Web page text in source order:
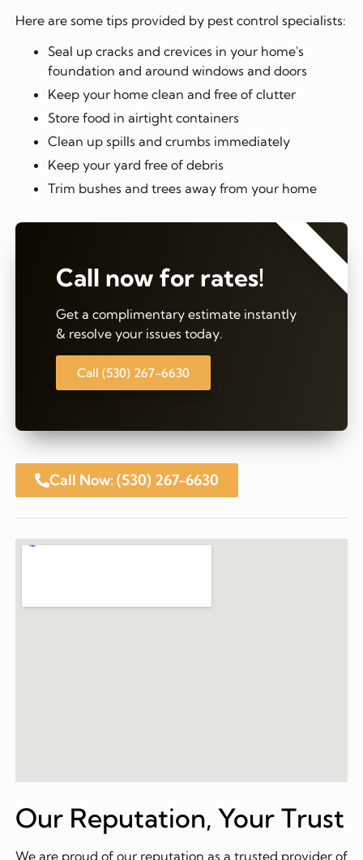
Here are some tips provided by pest control specialists:
Seal up cracks and crevices in your home's
foundation and around windows and doors
Keep your home clean and free of clutter
Store food in airtight containers
Clean up spills and crumbs immediately
Keep your yard free of debris
Trim bushes and trees away from your home
Call now for rates!
Get a complimentary estimate instantly
& resolve your issues today.
Call (530) 267-6630
⭐⭐⭐⭐⭐
Call Now: (530) 267-6630
Our Reputation, Your Trust
We are proud of our reputation as a trusted provider of